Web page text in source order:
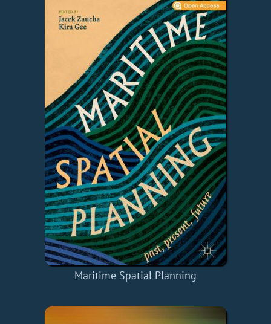
Maritime Spatial Planning